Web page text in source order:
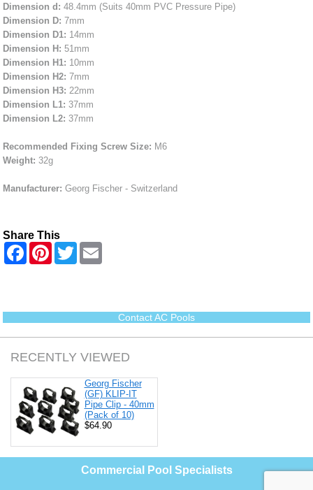
Dimension d: 48.4mm (Suits 40mm PVC Pressure Pipe)
Dimension D: 7mm
Dimension D1: 14mm
Dimension H: 51mm
Dimension H1: 10mm
Dimension H2: 7mm
Dimension H3: 22mm
Dimension L1: 37mm
Dimension L2: 37mm
Recommended Fixing Screw Size: M6
Weight: 32g
Manufacturer: Georg Fischer - Switzerland
Share This
F
o
k
P
e
s
t
T
w
r
Contact AC Pools
RECENTLY VIEWED
Georg Fischer
(GF) KLIP-IT
Pipe Clip - 40mm
(Pack of 10)
$64.90
Commercial Pool Specialists